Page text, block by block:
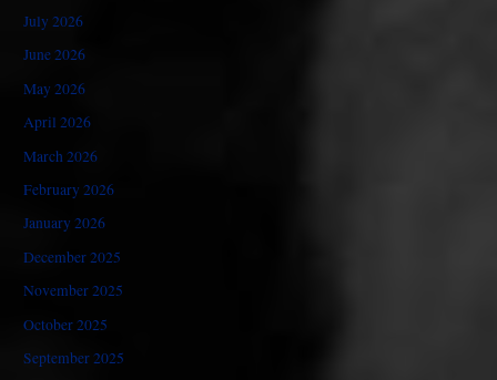
July 2026
June 2026
May 2026
April 2026
March 2026
February 2026
January 2026
December 2025
November 2025
October 2025
September 2025